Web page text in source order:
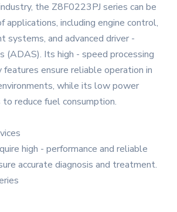
the Z8F0223PJ series can be
applications, including engine control,
systems, and advanced driver -
(ADAS). Its high - speed processing
features ensure reliable operation in
while its low power
reduce fuel consumption.
high - performance and reliable
accurate diagnosis and treatment.